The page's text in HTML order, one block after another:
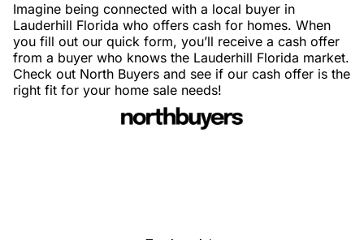
Imagine being connected with a local buyer in
Lauderhill Florida who offers cash for homes. When
you fill out our quick form, you’ll receive a cash offer
from a buyer who knows the Lauderhill Florida market.
Check out North Buyers and see if our cash offer is the
right fit for your home sale needs!